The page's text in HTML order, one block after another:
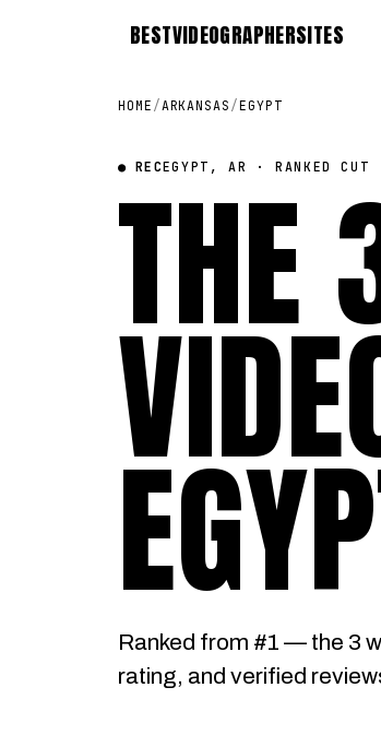
BESTVIDEOGRAPHERSITES
HOME /ARKANSAS /EGYPT
● RECEGYPT, AR · RANKED CUT
THE
Ranked from #1 — the 3
rating, and verified